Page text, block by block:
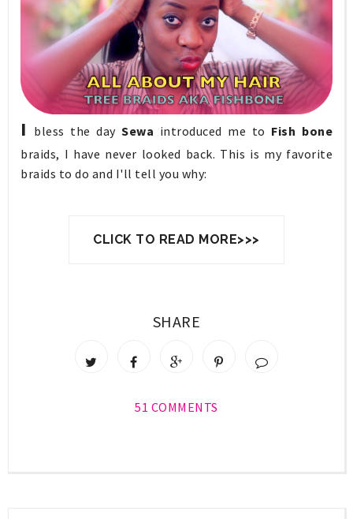
I bless the daySewa introduced me to Fish bone
braids, I have never looked back. This is my favorite
braids to do and I'll tell you why:
CLICK TO READ MORE>>>
SHARE
51 COMMENTS